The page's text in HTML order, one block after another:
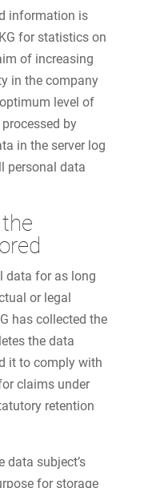
information is
for statistics on
of increasing
in the company
level of
by
in the server log
personal data
data for as long
or legal
has collected the
the data
it to comply with
claims under
retention
data subject’s
for storage